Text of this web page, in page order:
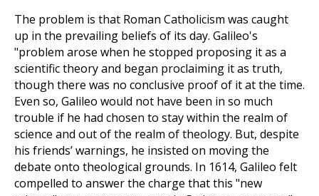
The problem is that Roman Catholicism was caught
up in the prevailing beliefs of its day. Galileo's
"problem arose when he stopped proposing it as a
scientific theory and began proclaiming it as truth,
though there was no conclusive proof of it at the time.
Even so, Galileo would not have been in so much
trouble if he had chosen to stay within the realm of
science and out of the realm of theology. But, despite
his friends’ warnings, he insisted on moving the
debate onto theological grounds. In 1614, Galileo felt
compelled to answer the charge that this "new